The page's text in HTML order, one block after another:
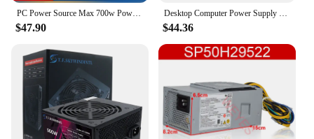
PC Power Source Max 700w Power Supply for PC 12v 24pin Atx Active PFC PC Fonte 500W Rated Computer Source GAMESD700 PSU IWONGOU
$47.90
Desktop Computer Power Supply Unit 10Pin 500W Replacement For Lenovo M90t P348 P340 P350 5P50V03181 5P51D77197
$44.36